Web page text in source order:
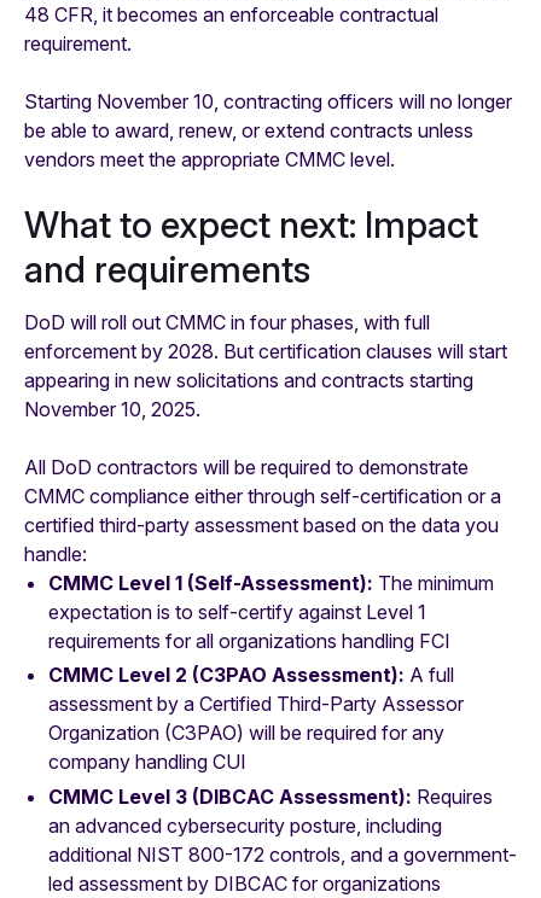
48 CFR, it becomes an enforceable contractual
requirement.
Starting November 10, contracting officers will no longer
be able to award, renew, or extend contracts unless
vendors meet the appropriate CMMC level.
What to expect next: Impact
and requirements
DoD will roll out CMMC in four phases, with full
enforcement by 2028. But certification clauses will start
appearing in new solicitations and contracts starting
November 10, 2025.
All DoD contractors will be required to demonstrate
CMMC compliance either through self-certification or a
certified third-party assessment based on the data you
handle:
CMMC Level 1 (Self-Assessment): The minimum
expectation is to self-certify against Level 1
requirements for all organizations handling FCI
CMMC Level 2 (C3PAO Assessment): A full
assessment by a Certified Third-Party Assessor
Organization (C3PAO) will be required for any
company handling CUI
CMMC Level 3 (DIBCAC Assessment): Requires
an advanced cybersecurity posture, including
additional NIST 800-172 controls, and a government-
led assessment by DIBCAC for organizations